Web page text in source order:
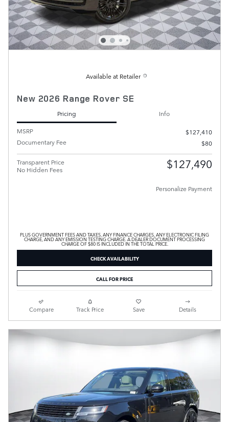
Available at Retailer
New 2026 Range Rover SE
Pricing
Info
MSRP
$127,410
Documentary Fee
$80
Transparent Price
No Hidden Fees
$127,490
Personalize Payment
PLUS GOVERNMENT FEES AND TAXES, ANY FINANCE CHARGES, ANY ELECTRONIC FILING
CHARGE, AND ANY EMISSION TESTING CHARGE. A DEALER DOCUMENT PROCESSING
CHARGE OF $80 IS INCLUDED IN THE TOTAL PRICE.
CHECK AVAILABILITY
CALL FOR PRICE
Compare Track Price Save Details